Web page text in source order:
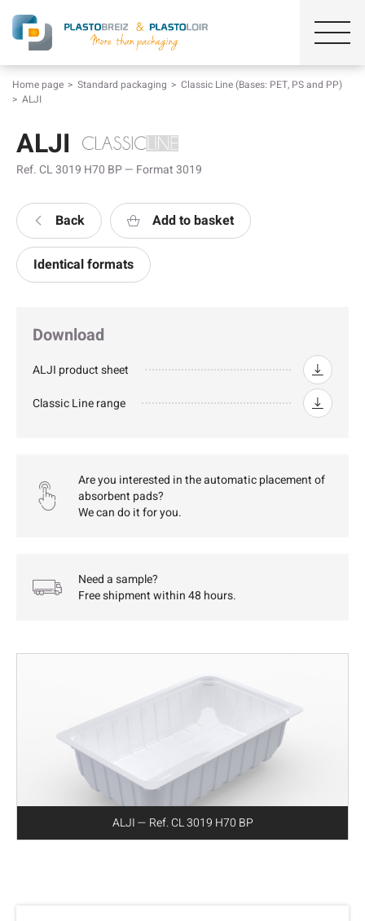
Home page Standard packaging
Classic Line (Bases: PET, PS and PP)
ALJI
ALJI — Ref. CL 3019 H70 BP
ALJI
Ref. CL 3019 H70 BP — Format 3019
Back Add to basket
Identical formats
Download
ALJI product sheet
Classic Line range
Are you interested in the automatic placement of
absorbent pads?
We can do it for you.
Need a sample?
Free shipment within 48 hours.